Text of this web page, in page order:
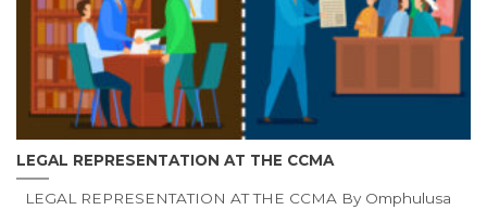
LEGAL REPRESENTATION AT THE CCMA
LEGAL REPRESENTATION AT THE CCMA By Omphulusa